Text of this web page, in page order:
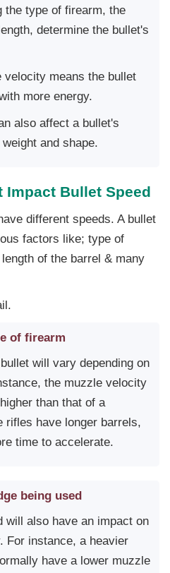
the type of firearm, the
determine the bullet's
velocity means the bullet
more energy.
also affect a bullet's
and shape.
Impact Bullet Speed
different speeds. A bullet
factors like; type of
of the barrel & many
of firearm
will vary depending on
the muzzle velocity
than that of a
rifles have longer barrels,
time to accelerate.
being used
will also have an impact on
For instance, a heavier
have a lower muzzle